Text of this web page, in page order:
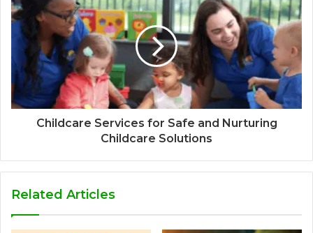
Childcare Services for Safe and Nurturing
Childcare Solutions
Related Articles